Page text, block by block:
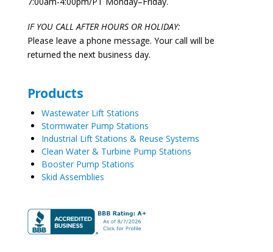
IF YOU CALL AFTER HOURS OR HOLIDAY:
Please leave a phone message. Your call will be
returned the next business day.
Products
Wastewater Lift Stations
Stormwater Pump Stations
Industrial Lift Stations & Reuse Systems
Clean Water & Turbine Pump Stations
Booster Pump Stations
Skid Assemblies